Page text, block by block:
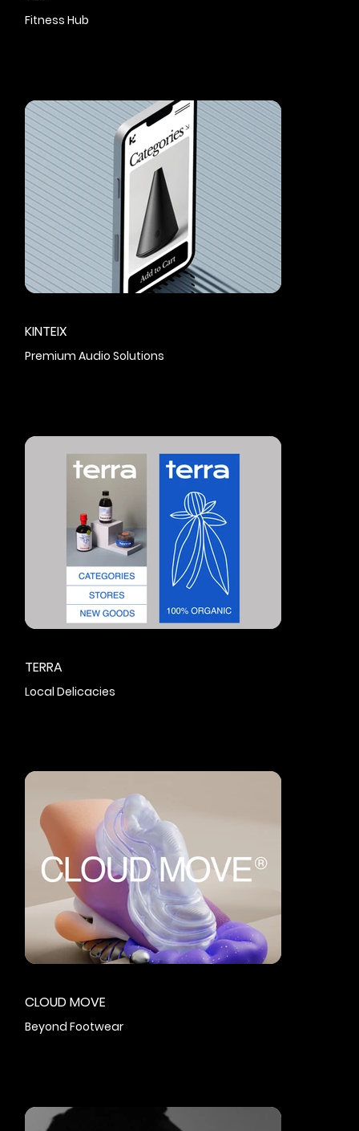
Fitness Hub
KINTEIX
Premium Audio Solutions
TERRA
Local Delicacies
CLOUD MOVE
Beyond Footwear